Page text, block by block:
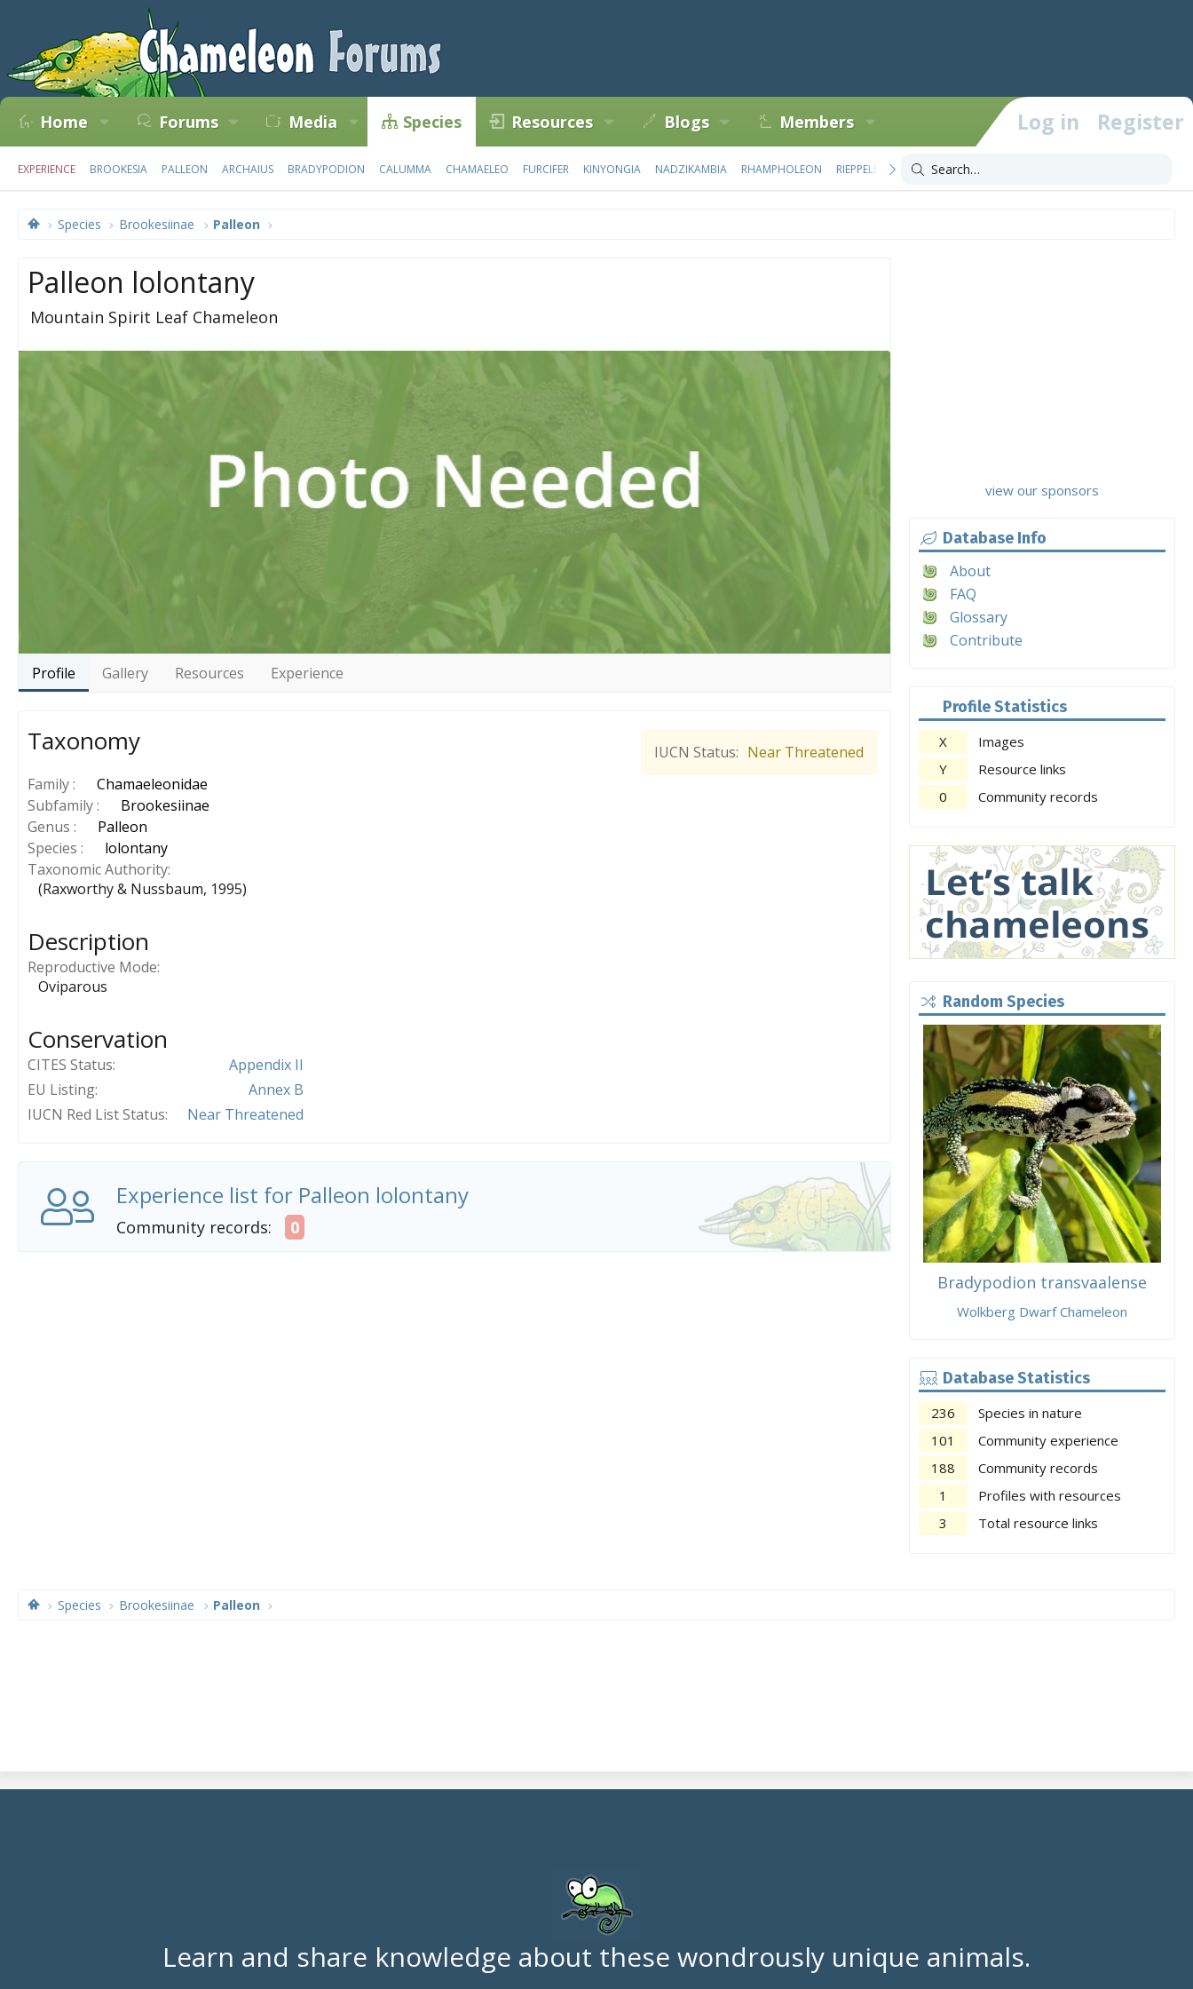
Home Forums Media Species Resources Blogs Members Log in Register
EXPERIENCE BROOKESIA PALLEON ARCHAIUS BRADYPODION CALUMMA CHAMAELEO FURCIFER KINYONGIA NADZIKAMBIA RHAMPHOLEON RIEPPELEON TRIOCEROS
Species Brookesiinae Palleon
Palleon lolontany
Mountain Spirit Leaf Chameleon
Profile Gallery Resources Experience
IUCN Status Near Threatened
Taxonomy
Family :
Chamaeleonidae
Subfamily :
Brookesiinae
Genus :
Palleon
Species :
lolontany
Taxonomic Authority
(Raxworthy & Nussbaum, 1995)
Description
Reproductive Mode
Oviparous
Conservation
CITES Status
Appendix II
EU Listing
Annex B
IUCN Red List Status
Near Threatened
Experience list for Palleon lolontany
Community records: 0
view our sponsors
Database Info
About
FAQ
Glossary
Contribute
Profile Statistics
X
Images
Y
Resource links
0
Community records
Random Species
Bradypodion transvaalense
Wolkberg Dwarf Chameleon
Database Statistics
236
Species in nature
101
Community experience
188
Community records
1
Profiles with resources
3
Total resource links
Species Brookesiinae Palleon
Learn and share knowledge about these wondrously unique animals.